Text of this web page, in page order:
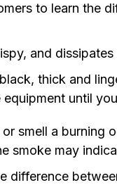
to learn the
and
thick and
equipment until
smell a burning
smoke may
difference